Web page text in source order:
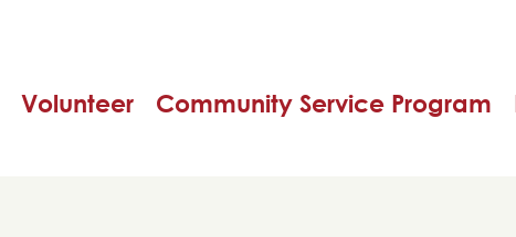
Volunteer Community Service Program